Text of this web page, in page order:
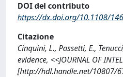
DOI del contributo
https://dx.doi.org/10.1108/
Citazione
Cinquini, L., Passetti, E.,
evidence, <<JOURNAL OF
[http://hdl.handle.net/10807/